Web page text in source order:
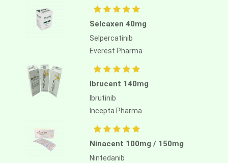
Selcaxen 40mg
Selpercatinib
Everest Pharma
Ibrucent 140mg
Ibrutinib
Incepta Pharma
Ninacent 100mg / 150mg
Nintedanib